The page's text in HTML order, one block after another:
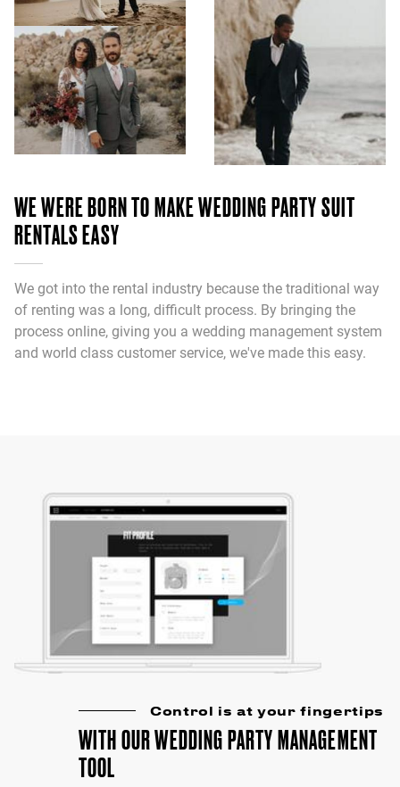
WE WERE BORN TO MAKE WEDDING PARTY SUIT
RENTALS EASY
We got into the rental industry because the traditional way
of renting was a long, difficult process. By bringing the
process online, giving you a wedding management system
and world class customer service, we've made this easy.
Control is at your fingertips
WITH OUR WEDDING PARTY MANAGEMENT
TOOL